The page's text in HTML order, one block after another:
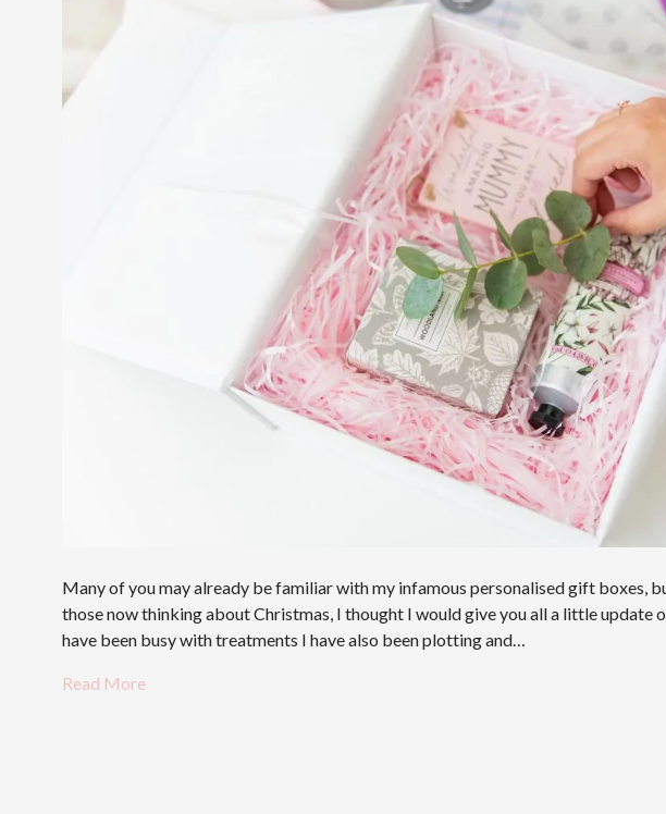
Many of you may already be familiar with my infamous personalised gift boxes,
those now thinking about Christmas, I thought I would give you all a little update
have been busy with treatments I have also been plotting and…
Read More